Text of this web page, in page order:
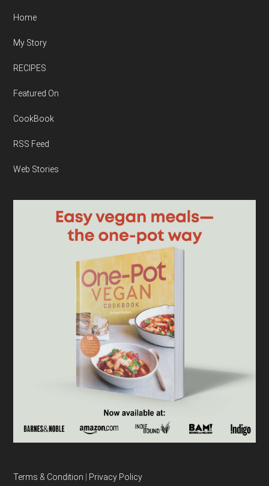
Home
My Story
RECIPES
Featured On
CookBook
RSS Feed
Web Stories
Terms & Condition Privacy Policy